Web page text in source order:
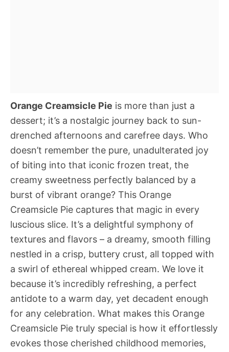
Orange Creamsicle Pie is more than just a
dessert; it’s a nostalgic journey back to sun-
drenched afternoons and carefree days. Who
doesn’t remember the pure, unadulterated joy
of biting into that iconic frozen treat, the
creamy sweetness perfectly balanced by a
burst of vibrant orange? This Orange
Creamsicle Pie captures that magic in every
luscious slice. It’s a delightful symphony of
textures and flavors – a dreamy, smooth filling
nestled in a crisp, buttery crust, all topped with
a swirl of ethereal whipped cream. We love it
because it’s incredibly refreshing, a perfect
antidote to a warm day, yet decadent enough
for any celebration. What makes this Orange
Creamsicle Pie truly special is how it effortlessly
evokes those cherished childhood memories,